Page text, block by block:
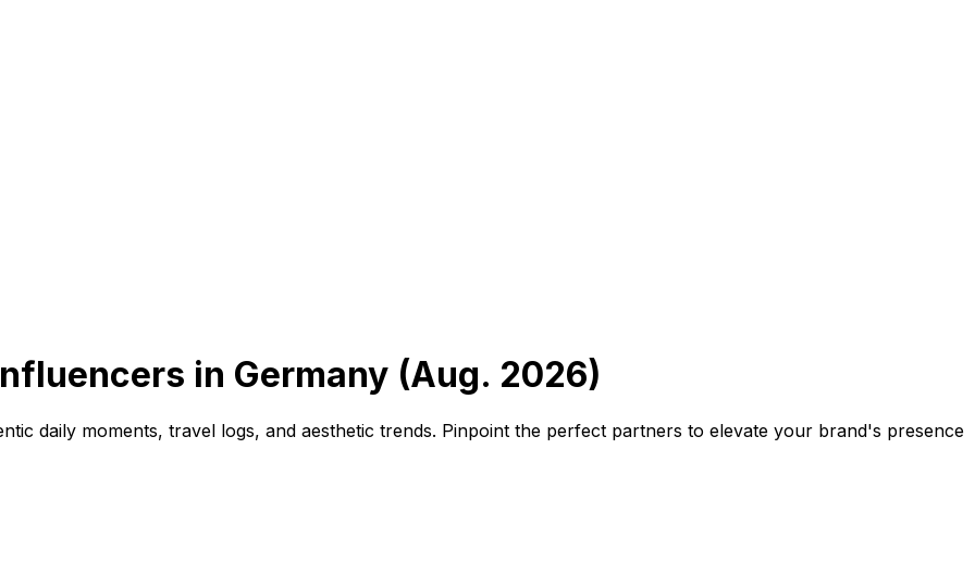
in Germany (Aug. 2026)
daily moments, travel logs, and aesthetic trends. Pinpoint the perfect partners to elevate your brand's presence